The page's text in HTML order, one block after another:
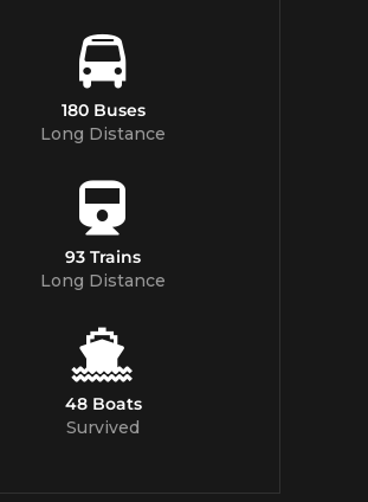
180 Buses
Long Distance
93 Trains
Long Distance
48 Boats
Survived